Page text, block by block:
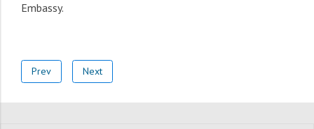
Embassy.
Prev Next